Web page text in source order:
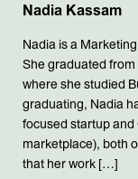
Nadia Kassam
Nadia is a
She graduated from
where she studied
graduating, Nadia
focused startup
marketplace), both
that her work […]